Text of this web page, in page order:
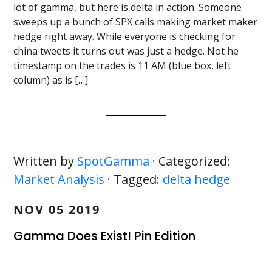
lot of gamma, but here is delta in action. Someone
sweeps up a bunch of SPX calls making market maker
hedge right away. While everyone is checking for
china tweets it turns out was just a hedge. Not he
timestamp on the trades is 11 AM (blue box, left
column) as is […]
Written by SpotGamma · Categorized:
Market Analysis · Tagged: delta hedge
NOV 05 2019
Gamma Does Exist! Pin Edition